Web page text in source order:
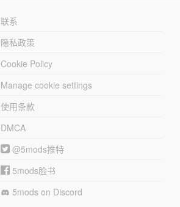
联系
隐私政策
Cookie Policy
Manage cookie settings
使用条款
DMCA
@5mods推特
5mods脸书
5mods on Discord